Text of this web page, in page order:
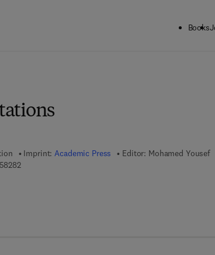
Books
Imprint:Academic Press Editor: Mohamed Yousef
9 7 8 - 0 - 3 2 3 - 1 5 8 2 8 - 2